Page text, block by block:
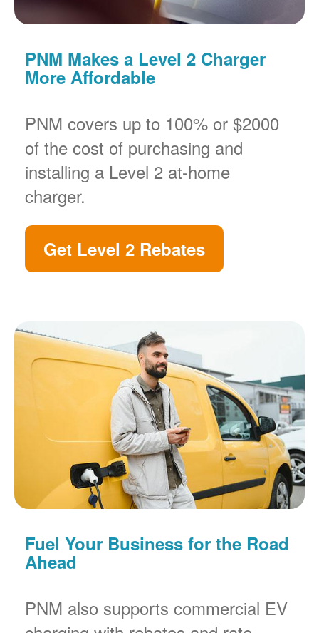
PNM Makes a Level 2 Charger
More Affordable
PNM covers up to 100% or $2000
of the cost of purchasing and
installing a Level 2 at-home
charger.
Get Level 2 Rebates
Fuel Your Business for the Road
Ahead
PNM also supports commercial EV